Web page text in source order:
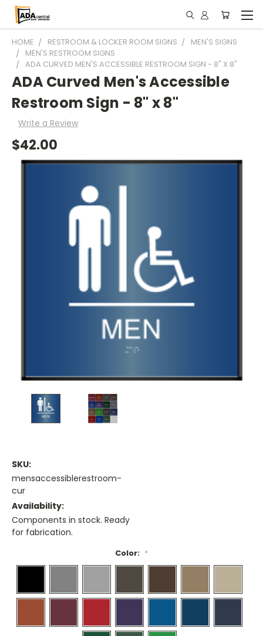
HOME RESTROOM & LOCKER ROOM SIGNS
MEN'S SIGNS
MEN'S RESTROOM SIGNS
ADA CURVED MEN'S ACCESSIBLE RESTROOM SIGN - 8" X 8"
ADA Curved Men's Accessible
Restroom Sign - 8" x 8"
Write a Review
$42.00
SKU:
mensaccessiblerestroom-
cur
Availability:
Components in stock. Ready
for fabrication.
Color: *